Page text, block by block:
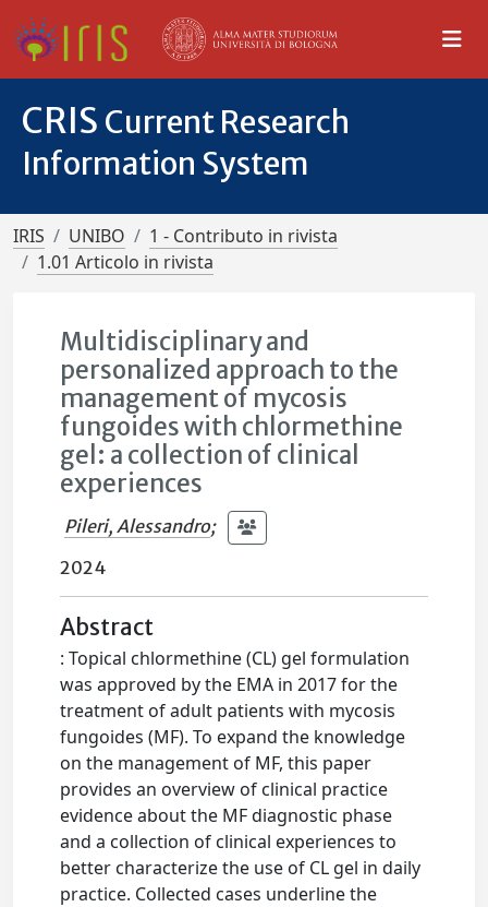
CRIS Current Research
Information System
IRIS UNIBO
1 - Contributo in rivista
1.01 Articolo in rivista
Multidisciplinary and
personalized approach to the
management of mycosis
fungoides with chlormethine
gel: a collection of clinical
experiences
Pileri, Alessandro;
2024
Abstract
: Topical chlormethine (CL) gel formulation
was approved by the EMA in 2017 for the
treatment of adult patients with mycosis
fungoides (MF). To expand the knowledge
on the management of MF, this paper
provides an overview of clinical practice
evidence about the MF diagnostic phase
and a collection of clinical experiences to
better characterize the use of CL gel in daily
practice. Collected cases underline the